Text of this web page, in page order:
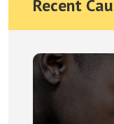
Recent